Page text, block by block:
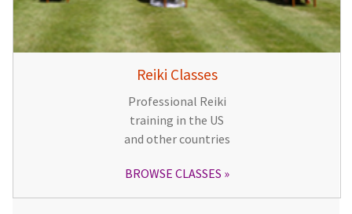
Reiki Classes
Professional Reiki
training in the US
and other countries
BROWSE CLASSES